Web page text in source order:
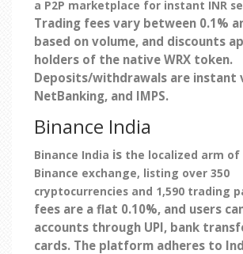
a P2P marketplace for instant INR
Trading fees vary between 0.1%
based on volume, and discounts
holders of the native WRX token.
Deposits/withdrawals are instant
NetBanking, and IMPS.
Binance India
Binance India is the localized arm
Binance exchange, listing over 350
cryptocurrencies and 1,590 trading
fees are a flat 0.10%, and users
accounts through UPI, bank
cards. The platform adheres to